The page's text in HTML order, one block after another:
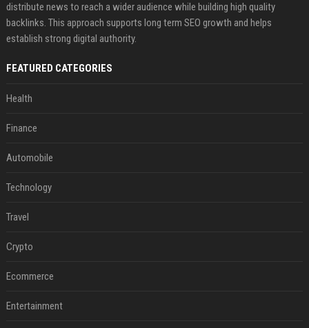
distribute news to reach a wider audience while building high quality
backlinks. This approach supports long term SEO growth and helps
establish strong digital authority.
FEATURED CATEGORIES
Health
Finance
Automobile
Technology
Travel
Crypto
Ecommerce
Entertainment